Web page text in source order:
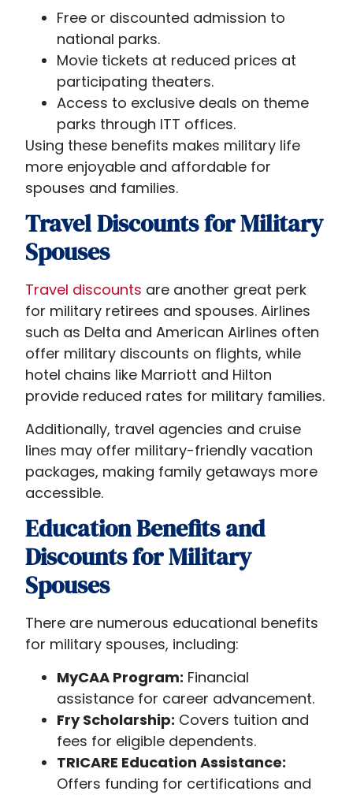
Free or discounted admission to
national parks.
Movie tickets at reduced prices at
participating theaters.
Access to exclusive deals on theme
parks through ITT offices.
Using these benefits makes military life
more enjoyable and affordable for
spouses and families.
Travel Discounts for Military
Spouses
Travel discounts are another great perk
for military retirees and spouses. Airlines
such as Delta and American Airlines often
offer military discounts on flights, while
hotel chains like Marriott and Hilton
provide reduced rates for military families.
Additionally, travel agencies and cruise
lines may offer military-friendly vacation
packages, making family getaways more
accessible.
Education Benefits and
Discounts for Military
Spouses
There are numerous educational benefits
for military spouses, including:
MyCAA Program: Financial
assistance for career advancement.
Fry Scholarship: Covers tuition and
fees for eligible dependents.
TRICARE Education Assistance:
Offers funding for certifications and